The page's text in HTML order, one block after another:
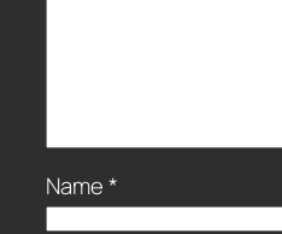
Name*